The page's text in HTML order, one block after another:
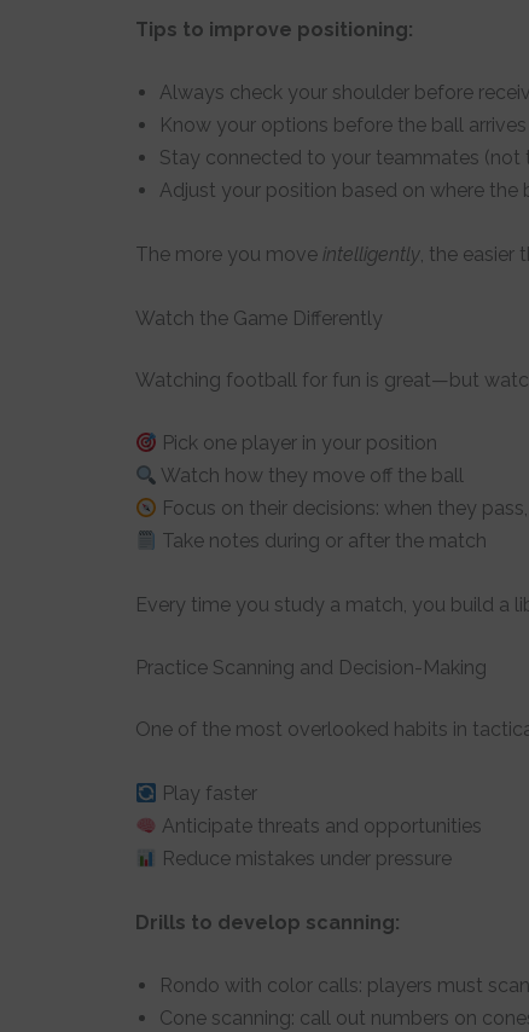
Tips to improve positioning:
Always check your shoulder before
Know your options before the ball arrives
Stay connected to your teammates (not
Adjust your position based on where the
The more you move intelligently, the easier
Watch the Game Differently
Watching football for fun is great—but
Pick one player in your position
Watch how they move off the ball
Focus on their decisions: when they
Take notes during or after the match
Every time you study a match, you build a
Practice Scanning and Decision-Making
One of the most overlooked habits in
Play faster
Anticipate threats and opportunities
Reduce mistakes under pressure
Drills to develop scanning:
Rondo with color calls: players must
Cone scanning: call out numbers on